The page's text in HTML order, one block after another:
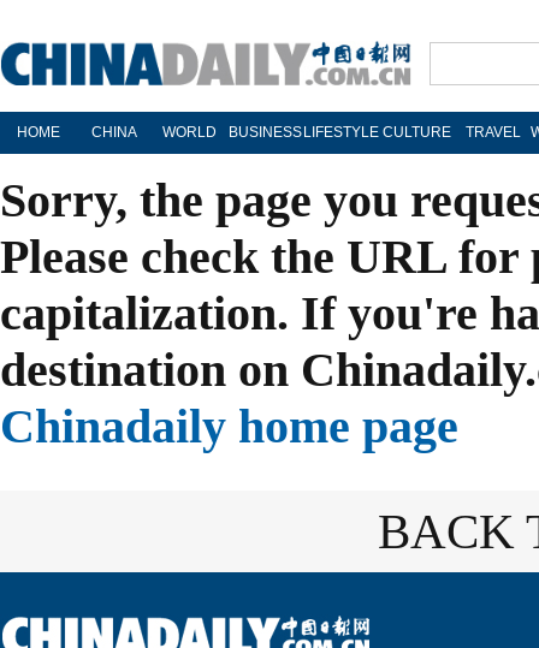
HOME CHINA WORLD BUSINESS LIFESTYLE CULTURE TRAVEL
Sorry, the page you
Please check the URL
capitalization. If you're
destination on
Chinadaily home page
BACK